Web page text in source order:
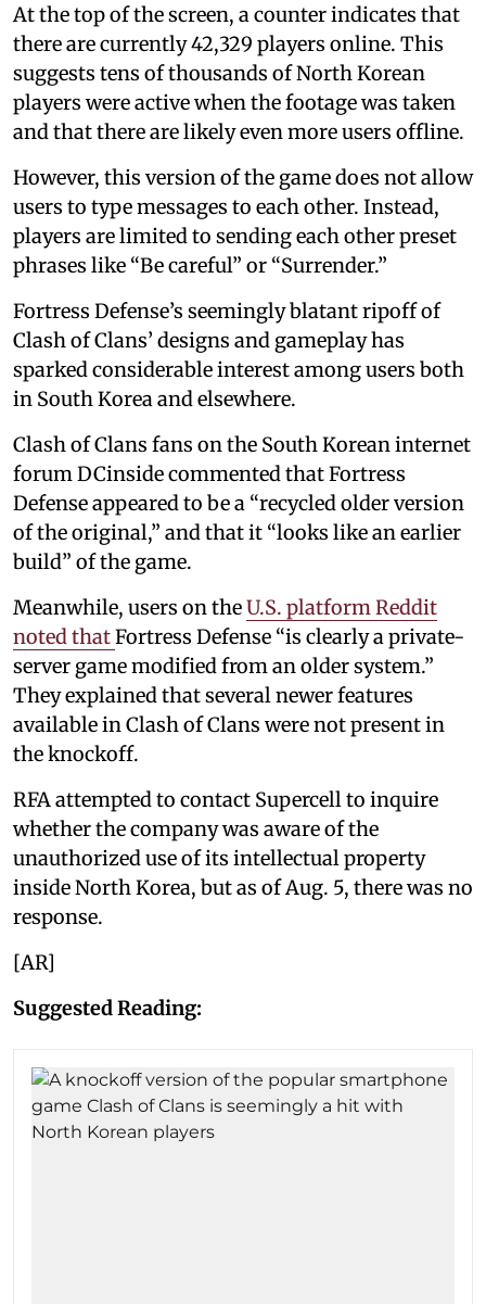
At the top of the screen, a counter indicates that
there are currently 42,329 players online. This
suggests tens of thousands of North Korean
players were active when the footage was taken
and that there are likely even more users offline.
However, this version of the game does not allow
users to type messages to each other. Instead,
players are limited to sending each other preset
phrases like “Be careful” or “Surrender.”
Fortress Defense’s seemingly blatant ripoff of
Clash of Clans’ designs and gameplay has
sparked considerable interest among users both
in South Korea and elsewhere.
Clash of Clans fans on the South Korean internet
forum DCinside commented that Fortress
Defense appeared to be a “recycled older version
of the original,” and that it “looks like an earlier
build” of the game.
Meanwhile, users on theU.S. platform Reddit
noted thatFortress Defense “is clearly a private-
server game modified from an older system.”
They explained that several newer features
available in Clash of Clans were not present in
the knockoff.
RFA attempted to contact Supercell to inquire
whether the company was aware of the
unauthorized use of its intellectual property
inside North Korea, but as of Aug. 5, there was no
response.
[AR]
Suggested Reading: